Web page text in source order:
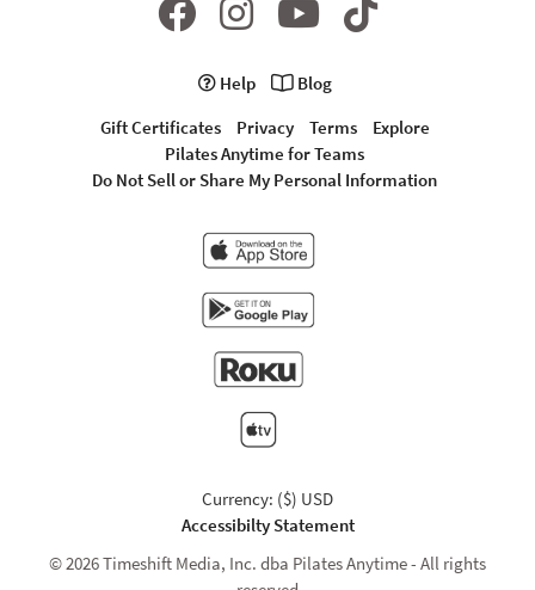
Help
Blog
Gift Certificates
Privacy Terms
Explore
Pilates Anytime for Teams
Do Not Sell or Share My Personal Information
Currency: ($) USD
Accessibilty Statement
© 2026 Timeshift Media, Inc. dba Pilates Anytime - All rights